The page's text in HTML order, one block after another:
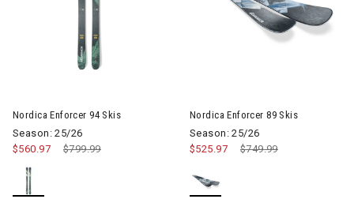
Nordica Enforcer 94 Skis
Season: 25/26
Price reduced from
$799.99to
$560.97
Nordica Enforcer 89 Skis
Season: 25/26
Price reduced from
$749.99to
$525.97